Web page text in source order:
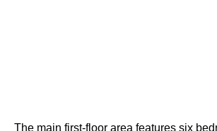
The main first-floor area features six